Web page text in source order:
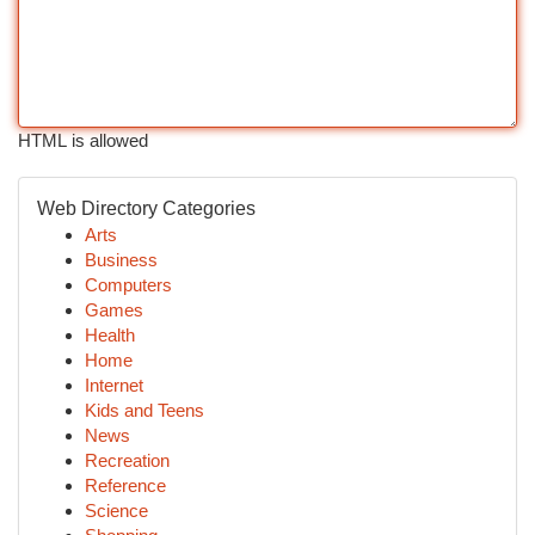
HTML is allowed
Web Directory Categories
Arts
Business
Computers
Games
Health
Home
Internet
Kids and Teens
News
Recreation
Reference
Science